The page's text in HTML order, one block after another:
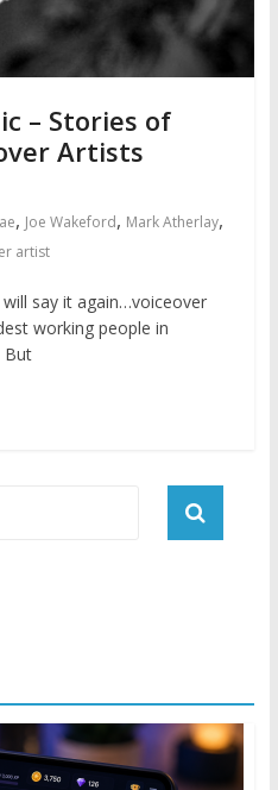
– Stories of
Artists
, Joe Wakeford, Mark Atherlay,
artist
will say it again…voiceover
working people in
But